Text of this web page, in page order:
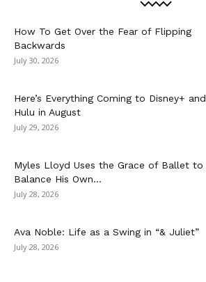
How To Get Over the Fear of Flipping
Backwards
July 30, 2026
Here’s Everything Coming to Disney+ and
Hulu in August
July 29, 2026
Myles Lloyd Uses the Grace of Ballet to
Balance His Own...
July 28, 2026
Ava Noble: Life as a Swing in “& Juliet”
July 28, 2026